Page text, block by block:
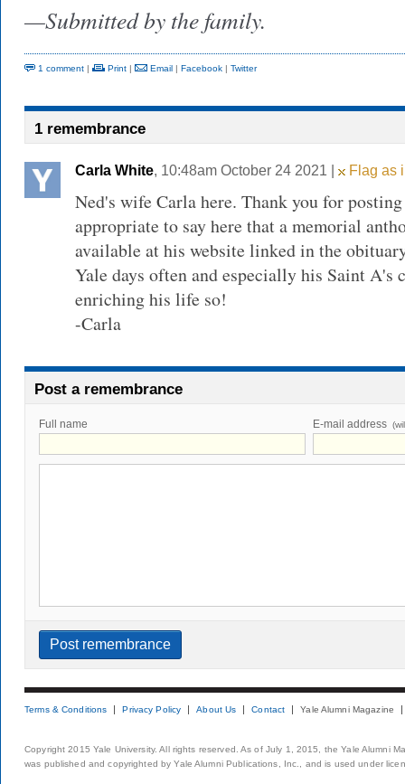
—Submitted by the family.
1 comment | Print | Email | Facebook | Twitter
1 remembrance
Carla White, 10:48am October 24 2021 | Flag as
Ned's wife Carla here. Thank you for
appropriate to say here that a memorial
available at his website linked in the
Yale days often and especially his Saint A's
enriching his life so!
-Carla
Post a remembrance
Full name E-mail address
Terms & Conditions Privacy Policy About Us Contact Yale Alumni Magazine
Copyright 2015 Yale University. All rights reserved. As of July 1, 2015, the Yale Alumni
was published and copyrighted by Yale Alumni Publications, Inc., and is used under